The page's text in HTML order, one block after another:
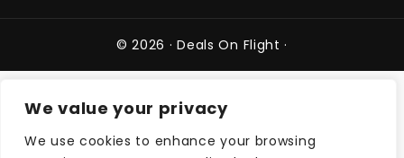
We value your privacy
We use cookies to enhance your browsing
© 2026 ·Deals On Flight ·